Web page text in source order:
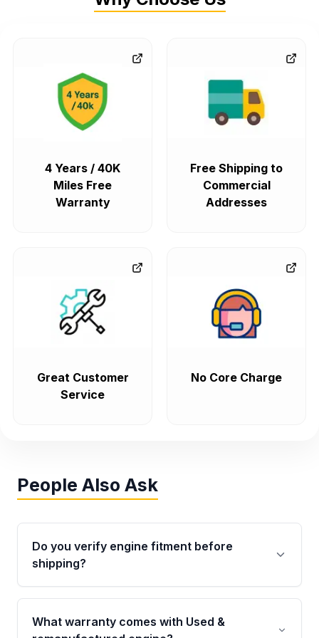
4 Years / 40K
Miles Free
Warranty
Free Shipping to
Commercial
Addresses
Great Customer
Service
No Core Charge
People Also Ask
Do you verify engine fitment before
shipping?
Yes. Every order goes through VIN-based
fitment verification. This ensures the engine
matches your vehicle’s drivetrain, sensors, and
What warranty comes with Used &